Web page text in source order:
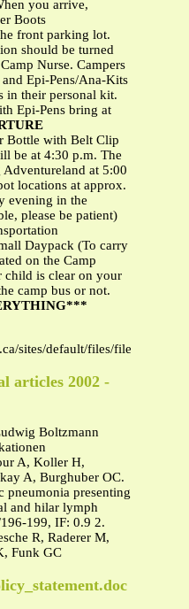
you arrive,
Boots
front parking lot.
should be turned
Nurse. Campers
Epi-Pens/Ana-Kits
in their personal kit.
Epi-Pens bring at
Bottle with Belt Clip
be at 4:30 p.m. The
at 5:00
locations at approx.
evening in the
please be patient)
Daypack (To carry
on the Camp
child is clear on your
camp bus or not.
sites/default/files/files/
articles 2002 -
Boltzmann
A, Koller H,
A, Burghuber OC.
pneumonia presenting
and hilar lymph
199, IF: 0.9 2.
R, Raderer M,
Funk GC